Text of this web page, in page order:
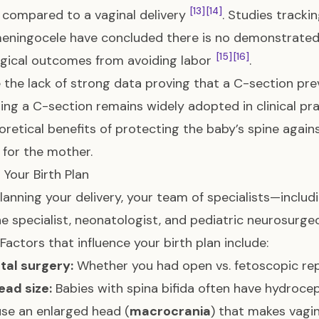
to a vaginal delivery [13] [14]. Studies
have concluded there is no
outcomes from avoiding labor [15] [16].
the lack of strong data proving that a C-section
a C-section remains widely adopted in clinical
benefits of protecting the baby’s spine
the mother.
Birth Plan
your delivery, your team of
specialist, neonatologist, and pediatric
that influence your birth plan include:
surgery: Whether you had open vs. fetoscopic
size: Babies with spina bifida often have
an enlarged head (macrocrania) that makes